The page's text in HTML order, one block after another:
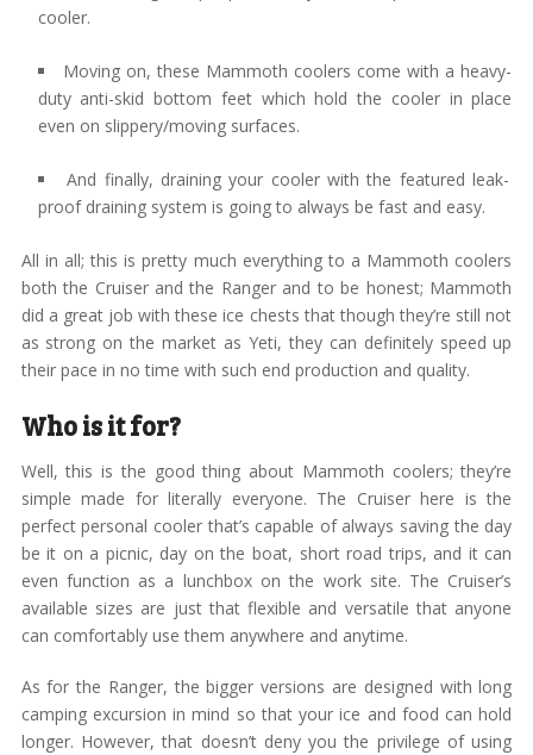
cooler.
Moving on, these Mammoth coolers come with a heavy-
duty anti-skid bottom feet which hold the cooler in place
even on slippery/moving surfaces.
And finally, draining your cooler with the featured leak-
proof draining system is going to always be fast and easy.
All in all; this is pretty much everything to a Mammoth coolers
both the Cruiser and the Ranger and to be honest; Mammoth
did a great job with these ice chests that though they’re still not
as strong on the market as Yeti, they can definitely speed up
their pace in no time with such end production and quality.
Who is it for?
Well, this is the good thing about Mammoth coolers; they’re
simple made for literally everyone. The Cruiser here is the
perfect personal cooler that’s capable of always saving the day
be it on a picnic, day on the boat, short road trips, and it can
even function as a lunchbox on the work site. The Cruiser’s
available sizes are just that flexible and versatile that anyone
can comfortably use them anywhere and anytime.
As for the Ranger, the bigger versions are designed with long
camping excursion in mind so that your ice and food can hold
longer. However, that doesn’t deny you the privilege of using